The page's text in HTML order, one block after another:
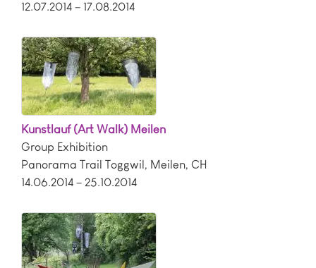
12.07.2014 – 17.08.2014
Kunstlauf (Art Walk) Meilen
Group Exhibition
Panorama Trail Toggwil, Meilen, CH
14.06.2014 – 25.10.2014